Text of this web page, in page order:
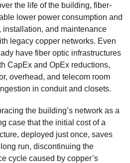
the life of the building, fiber-
lower power consumption and
installation, and maintenance
legacy copper networks. Even
have fiber optic infrastructures
CapEx and OpEx reductions,
overhead, and telecom room
in conduit and closets.
the building’s network as a
case that the initial cost of a
deployed just once, saves
run, discontinuing the
cycle caused by copper’s